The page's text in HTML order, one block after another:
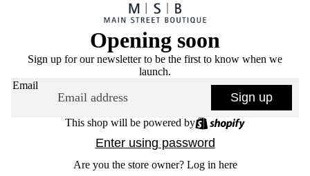
Opening soon
Sign up for our newsletter to be the first to know when we
launch.
Email
Sign up
This shop will be powered by
Enter using password
Are you the store owner? Log in here